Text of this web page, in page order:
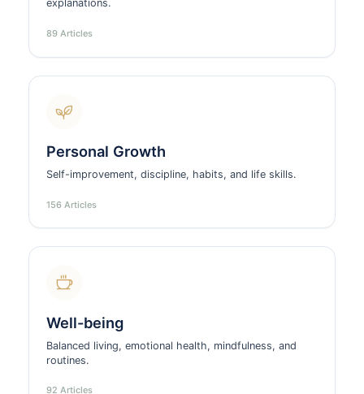
explanations.
89 Articles
Personal Growth
Self-improvement, discipline, habits, and life skills.
156 Articles
Well-being
Balanced living, emotional health, mindfulness, and
routines.
92 Articles